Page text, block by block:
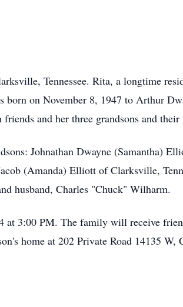
Tennessee. Rita, a longtime
on November 8, 1947 to Arthur
and her three grandsons and their
Johnathan Dwayne (Samantha)
(Amanda) Elliott of Clarksville,
husband, Charles "Chuck" Wilharm.
at 3:00 PM. The family will receive
home at 202 Private Road 14135 W,